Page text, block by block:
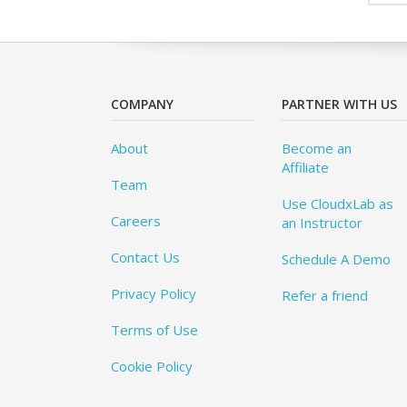
COMPANY
About
Team
Careers
Contact Us
Privacy Policy
Terms of Use
Cookie Policy
PARTNER WITH US
Become an
Affiliate
Use CloudxLab as
an Instructor
Schedule A Demo
Refer a friend